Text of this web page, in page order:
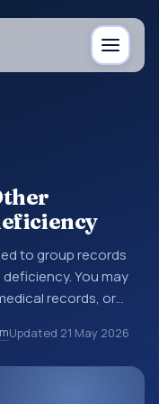
to group records
You may
records, or
code is chosen. ICD-
are organized
Updated 21 May 2026